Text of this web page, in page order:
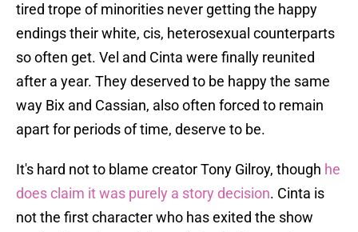
tired trope of minorities never getting the happy
endings their white, cis, heterosexual counterparts
so often get. Vel and Cinta were finally reunited
after a year. They deserved to be happy the same
way Bix and Cassian, also often forced to remain
apart for periods of time, deserve to be.
It's hard not to blame creator Tony Gilroy, though he
does claim it was purely a story decision. Cinta is
not the first character who has exited the show